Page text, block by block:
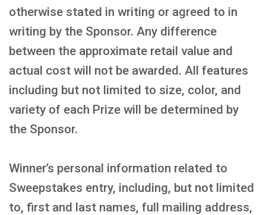
otherwise stated in writing or agreed to in
writing by the Sponsor. Any difference
between the approximate retail value and
actual cost will not be awarded. All features
including but not limited to size, color, and
variety of each Prize will be determined by
the Sponsor.
Winner’s personal information related to
Sweepstakes entry, including, but not limited
to, first and last names, full mailing address,